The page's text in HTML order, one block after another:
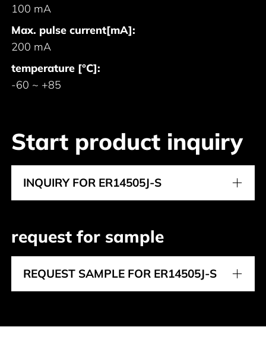
100 mA
Max. pulse current[mA]:
200 mA
temperature [°C]:
-60 ~ +85
Start product inquiry
INQUIRY FOR ER14505J-S
request for sample
REQUEST SAMPLE FOR ER14505J-S